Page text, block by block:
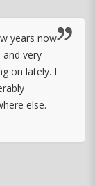
years now
and very
on lately. I
else.